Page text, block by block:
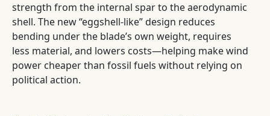
strength from the internal spar to the aerodynamic
shell. The new “eggshell-like” design reduces
bending under the blade’s own weight, requires
less material, and lowers costs—helping make wind
power cheaper than fossil fuels without relying on
political action.